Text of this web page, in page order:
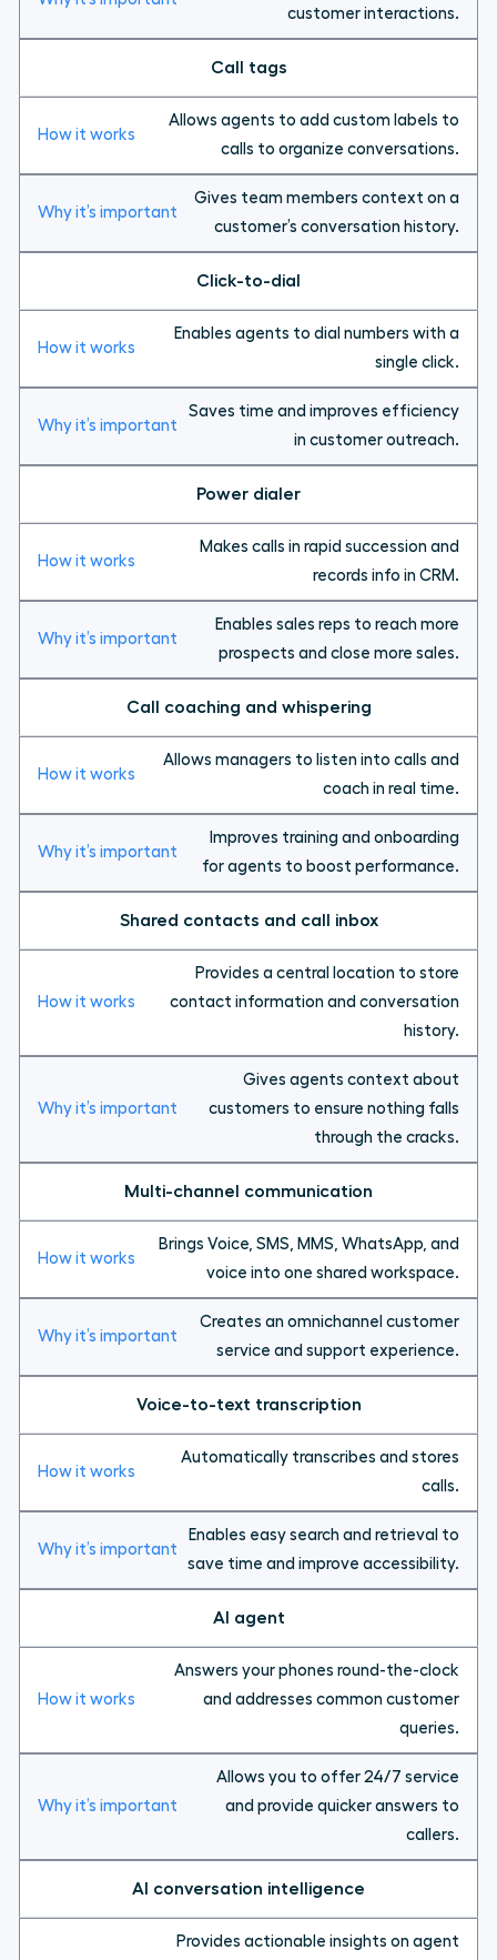
customer interactions.
Call tags
Allows agents to add custom labels to
calls to organize conversations.
Gives team members context on a
customer’s conversation history.
Click-to-dial
Enables agents to dial numbers with a
single click.
Saves time and improves efficiency
in customer outreach.
Power dialer
Makes calls in rapid succession and
records info in CRM.
Enables sales reps to reach more
prospects and close more sales.
Call coaching and whispering
Allows managers to listen into calls and
coach in real time.
Improves training and onboarding
for agents to boost performance.
Shared contacts and call inbox
Provides a central location to store
contact information and conversation
history.
Gives agents context about
customers to ensure nothing falls
through the cracks.
Multi-channel communication
Brings Voice, SMS, MMS, WhatsApp, and
voice into one shared workspace.
Creates an omnichannel customer
service and support experience.
Voice-to-text transcription
Automatically transcribes and stores
calls.
Enables easy search and retrieval to
save time and improve accessibility.
AI agent
Answers your phones round-the-clock
and addresses common customer
queries.
Allows you to offer 24/7 service
and provide quicker answers to
callers.
AI conversation intelligence
Provides actionable insights on agent